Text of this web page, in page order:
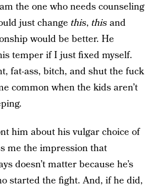
am the one who needs counseling
just change this, thisand
would be better. He
temper if I just fixed myself.
fat-ass, bitch, and shut the fuck
common when the kids aren’t
him about his vulgar choice of
me the impression that
doesn’t matter because he’s
started the fight. And, if he did,